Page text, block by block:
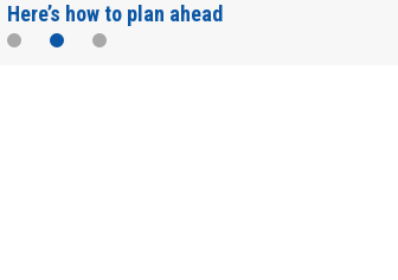
Here’s how to plan ahead